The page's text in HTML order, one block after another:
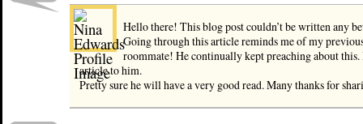
Hello there! This blog post couldn’t be written any
Going through this article reminds me of my
roommate! He continually kept preaching about
article to him.
Pretty sure he will have a very good read. Many thanks for